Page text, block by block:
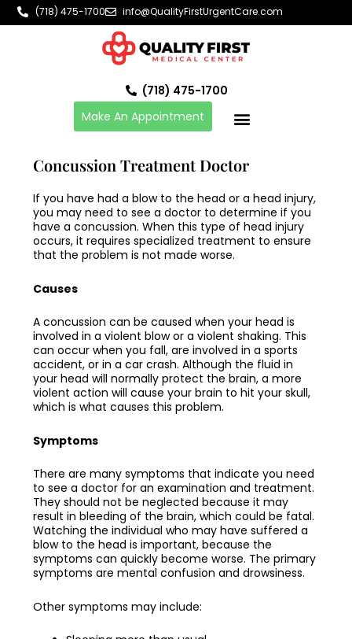
Skip
to
(718) 475-1700 info@QualityFirstUrgentCare.com
(718) 475-1700
Make An Appointment
Concussion Treatment Doctor
If you have had a blow to the head or a head injury,
you may need to see a doctor to determine if you
have aconcussion. When this type of head injury
occurs, it requires specialized treatment to ensure
that the problem is not made worse.
Causes
Aconcussion can be caused when your head is
involved in a violent blow or a violent shaking. This
can occur when you fall, are involved in a sports
accident, or in a car crash. Although the fluid in
your head will normally protect the brain, a more
violent action will cause your brain to hit your skull,
which is what causes this problem.
Symptoms
There are many symptoms that indicate you need
to see a doctor for an examination and treatment.
They should not be neglected because it may
result in bleeding of the brain, which could be fatal.
Watching the individual who may have suffered a
blow to the head is important, because the
symptoms can quickly become worse. The primary
symptoms are mental confusion and drowsiness.
Other symptoms may include: